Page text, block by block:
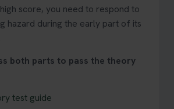
score, you need to respond to
hazard during the early part of its
both parts to pass the theory
test guide